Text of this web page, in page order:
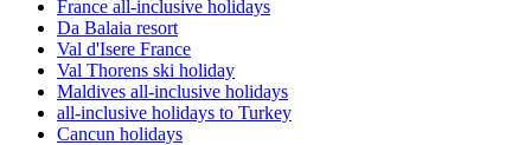
France all-inclusive holidays
Da Balaia resort
Val d'Isere France
Val Thorens ski holiday
Maldives all-inclusive holidays
all-inclusive holidays to Turkey
Cancun holidays